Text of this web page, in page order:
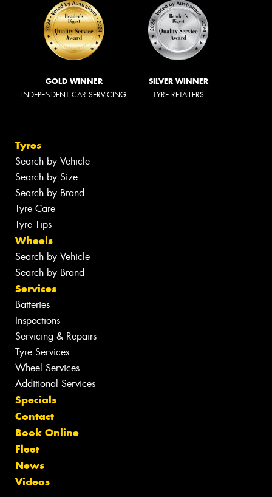
GOLD WINNER
INDEPENDENT CAR SERVICING
SILVER WINNER
TYRE RETAILERS
Tyres
Search by Vehicle
Search by Size
Search by Brand
Tyre Care
Tyre Tips
Wheels
Search by Vehicle
Search by Brand
Services
Batteries
Inspections
Servicing & Repairs
Tyre Services
Wheel Services
Additional Services
Specials
Contact
Book Online
Fleet
News
Videos